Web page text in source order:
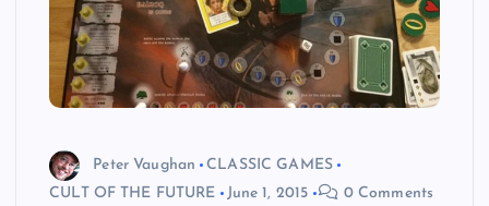
Peter Vaughan
CLASSIC GAMES
CULT OF THE FUTURE
June 1, 2015 0 Comments